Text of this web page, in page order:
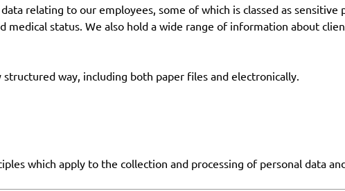
relating to our employees, some of which is classed as sensitive
medical status. We also hold a wide range of information about
way, including both paper files and electronically.
which apply to the collection and processing of personal data